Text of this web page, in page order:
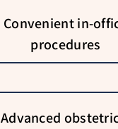
Convenient in-
procedures
Advanced